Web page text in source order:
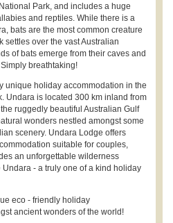
Park, and includes a huge
and reptiles. While there is a
bats are the most common creature
settles over the vast Australian
of bats emerge from their caves and
breathtaking!
unique holiday accommodation in the
Undara is located 300 km inland from
ruggedly beautiful Australian Gulf
wonders nestled amongst some
scenery. Undara Lodge offers
suitable for couples,
an unforgettable wilderness
- a truly one of a kind holiday
eco - friendly holiday
ancient wonders of the world!